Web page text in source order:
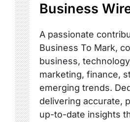
Business
A passionate
Business To Mark,
business,
marketing, finance,
emerging trends.
delivering accurate,
up-to-date insights